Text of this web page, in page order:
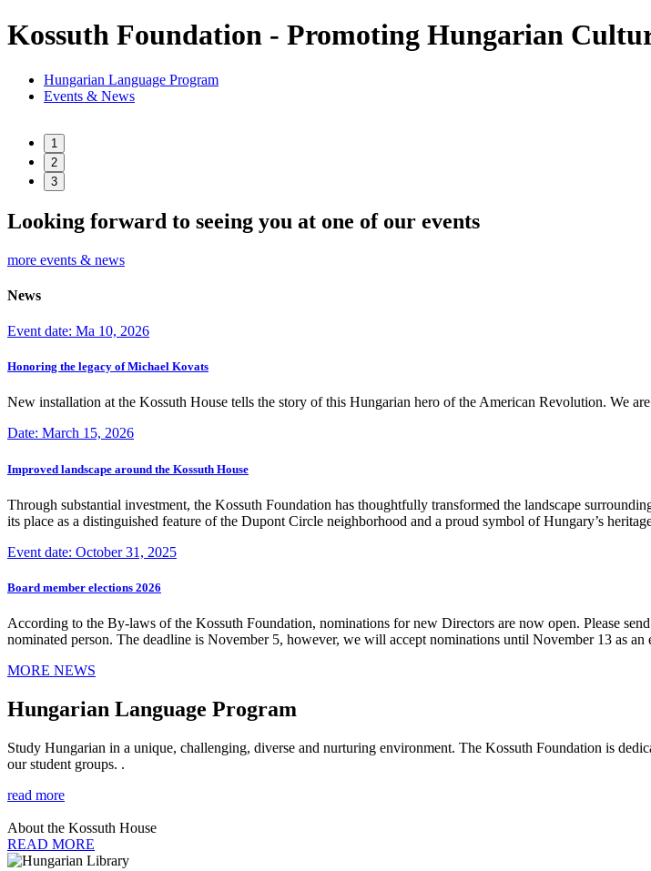
Kossuth Foundation - Promoting Hungarian
Hungarian Language Program
Events & News
1
2
3
Looking forward to seeing you at one of our events
more events & news
News
Event date: Ma 10, 2026
Honoring the legacy of Michael Kovats
New installation at the Kossuth House tells the story of this Hungarian hero of the American Revolution. We
Date: March 15, 2026
Improved landscape around the Kossuth House
Through substantial investment, the Kossuth Foundation has thoughtfully transformed the landscape
its place as a distinguished feature of the Dupont Circle neighborhood and a proud symbol of Hungary’s
Event date: October 31, 2025
Board member elections 2026
According to the By-laws of the Kossuth Foundation, nominations for new Directors are now open. Please
nominated person. The deadline is November 5, however, we will accept nominations until November 13 as
MORE NEWS
Hungarian Language Program
Study Hungarian in a unique, challenging, diverse and nurturing environment. The Kossuth Foundation is
our student groups. .
read more
About the Kossuth House
READ MORE